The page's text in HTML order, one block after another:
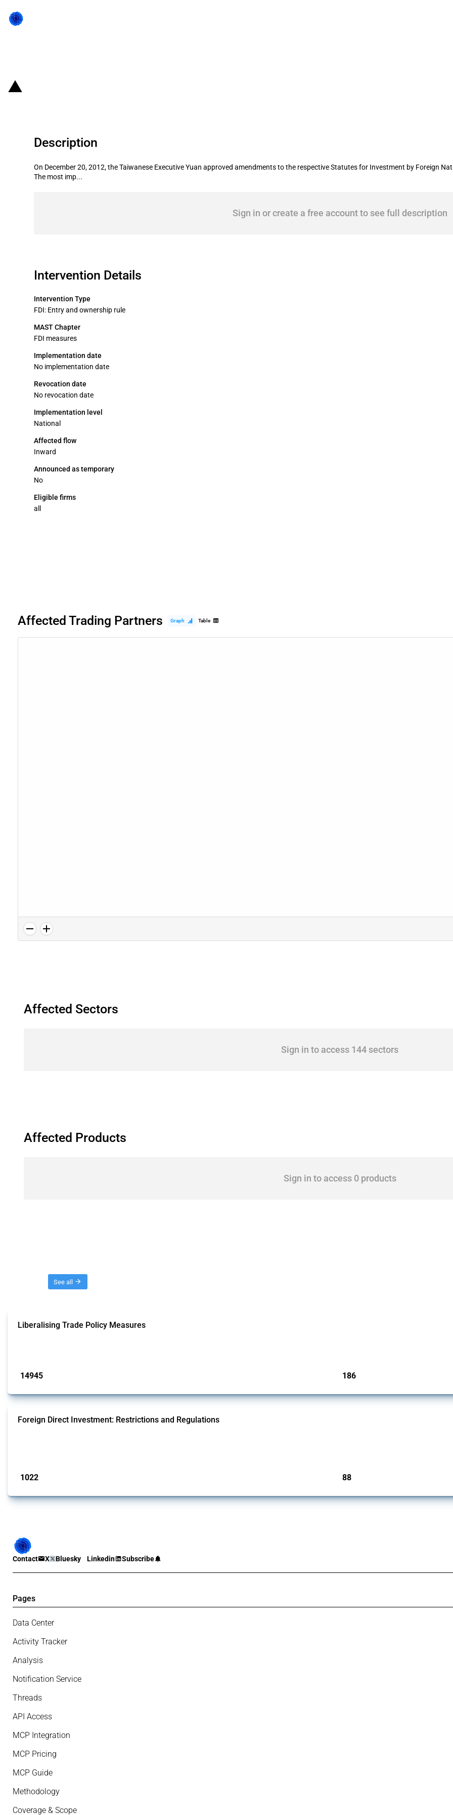
Description
On December 20, 2012, the Taiwanese Executive Yuan approved amendments to the respective Statutes for Investment by Foreign
The most imp...
Sign in or create a free account to see full description
Intervention Details
Intervention Type
FDI: Entry and ownership rule
MAST Chapter
FDI measures
Implementation date
No implementation date
Revocation date
No revocation date
Implementation level
National
Affected flow
Inward
Announced as temporary
No
Eligible firms
all
Affected Trading Partners Graph Table
Affected Sectors
Sign in to access 144 sectors
Affected Products
Sign in to access 0 products
See all
Liberalising Trade Policy Measures
14945 186
Foreign Direct Investment: Restrictions and Regulations
1022 88
Contact X Bluesky Linkedin Subscribe
Pages
Data Center
Activity Tracker
Analysis
Notification Service
Threads
API Access
MCP Integration
MCP Pricing
MCP Guide
Methodology
Coverage & Scope